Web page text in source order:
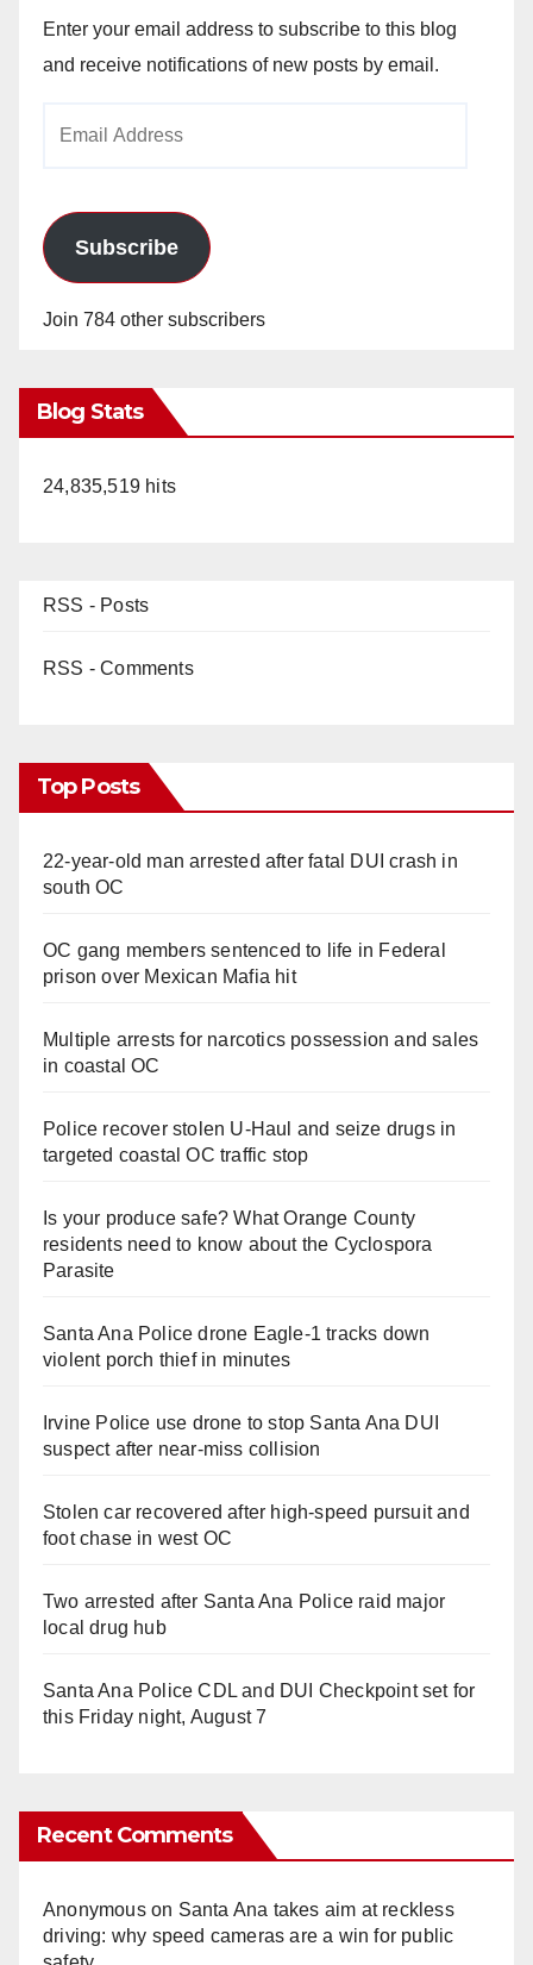
Enter your email address to subscribe to this blog
and receive notifications of new posts by email.
Subscribe
Join 784 other subscribers
Blog Stats
24,835,519 hits
RSS - Posts
RSS - Comments
Top Posts
22-year-old man arrested after fatal DUI crash in
south OC
OC gang members sentenced to life in Federal
prison over Mexican Mafia hit
Multiple arrests for narcotics possession and sales
in coastal OC
Police recover stolen U-Haul and seize drugs in
targeted coastal OC traffic stop
Is your produce safe? What Orange County
residents need to know about the Cyclospora
Parasite
Santa Ana Police drone Eagle-1 tracks down
violent porch thief in minutes
Irvine Police use drone to stop Santa Ana DUI
suspect after near-miss collision
Stolen car recovered after high-speed pursuit and
foot chase in west OC
Two arrested after Santa Ana Police raid major
local drug hub
Santa Ana Police CDL and DUI Checkpoint set for
this Friday night, August 7
Recent Comments
Anonymouson Santa Ana takes aim at reckless
driving: why speed cameras are a win for public